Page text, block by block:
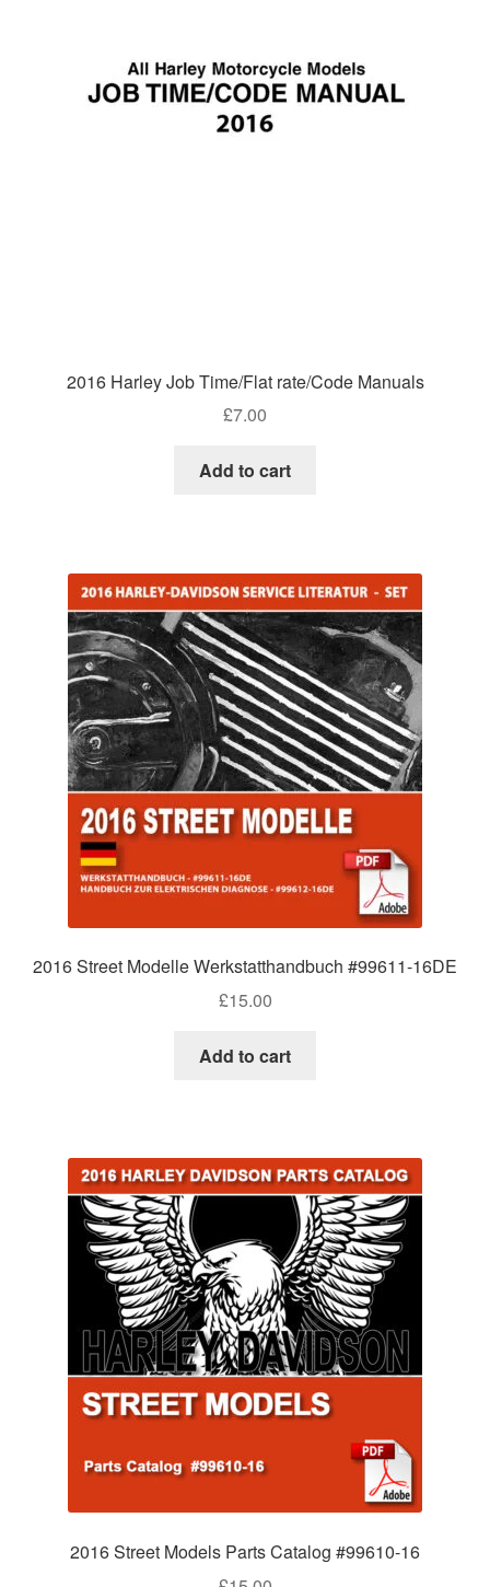
2016 Harley Job Time/Flat rate/Code Manuals
£7.00
Add to cart
2016 Street Modelle Werkstatthandbuch #99611-16DE
£15.00
Add to cart
2016 Street Models Parts Catalog #99610-16